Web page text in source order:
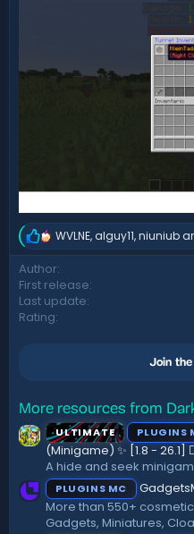
R
e
a
c
t
i
WVLNE, alguy11,niuniub
Author
First release
Last update
Rating
Join
More resources from
ULTIMATE PLUGINS
(Minigame) ✨ [1.8 - 26.1]️
A hide and seek
PLUGINS MC
More than 550+
Gadgets, Miniatures,